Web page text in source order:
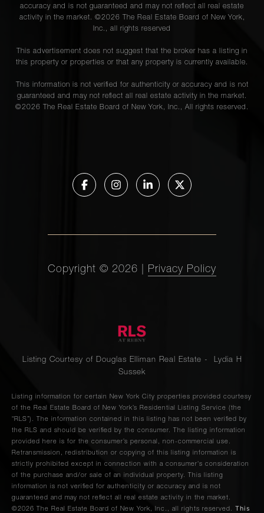
accuracy and is not guaranteed and may not reflect all real estate
activity in the market. ©2026 The Real Estate Board of New York,
Inc., all rights reserved
This advertisement does not suggest that the broker has a listing in
this property or properties or that any property is currently available.
This information is not verified for authenticity or accuracy and is not
guaranteed and may not reflect all real estate activity in the market.
©2026 The Real Estate Board of New York, Inc., All rights reserved.
Copyright © 2026 Privacy Policy
Listing Courtesy of Douglas Elliman Real Estate - Lydia H
Sussek
Listing information for certain New York City properties provided courtesy
of the Real Estate Board of New York’s Residential Listing Service (the
“RLS”). The information contained in this listing has not been verified by
the RLS and should be verified by the consumer. The listing information
provided here is for the consumer’s personal, non-commercial use.
Retransmission, redistribution or copying of this listing information is
strictly prohibited except in connection with a consumer's consideration
of the purchase and/or sale of an individual property. This listing
information is not verified for authenticity or accuracy and is not
guaranteed and may not reflect all real estate activity in the market.
©2026
The Real Estate Board of New York, Inc., all rights reserved. This